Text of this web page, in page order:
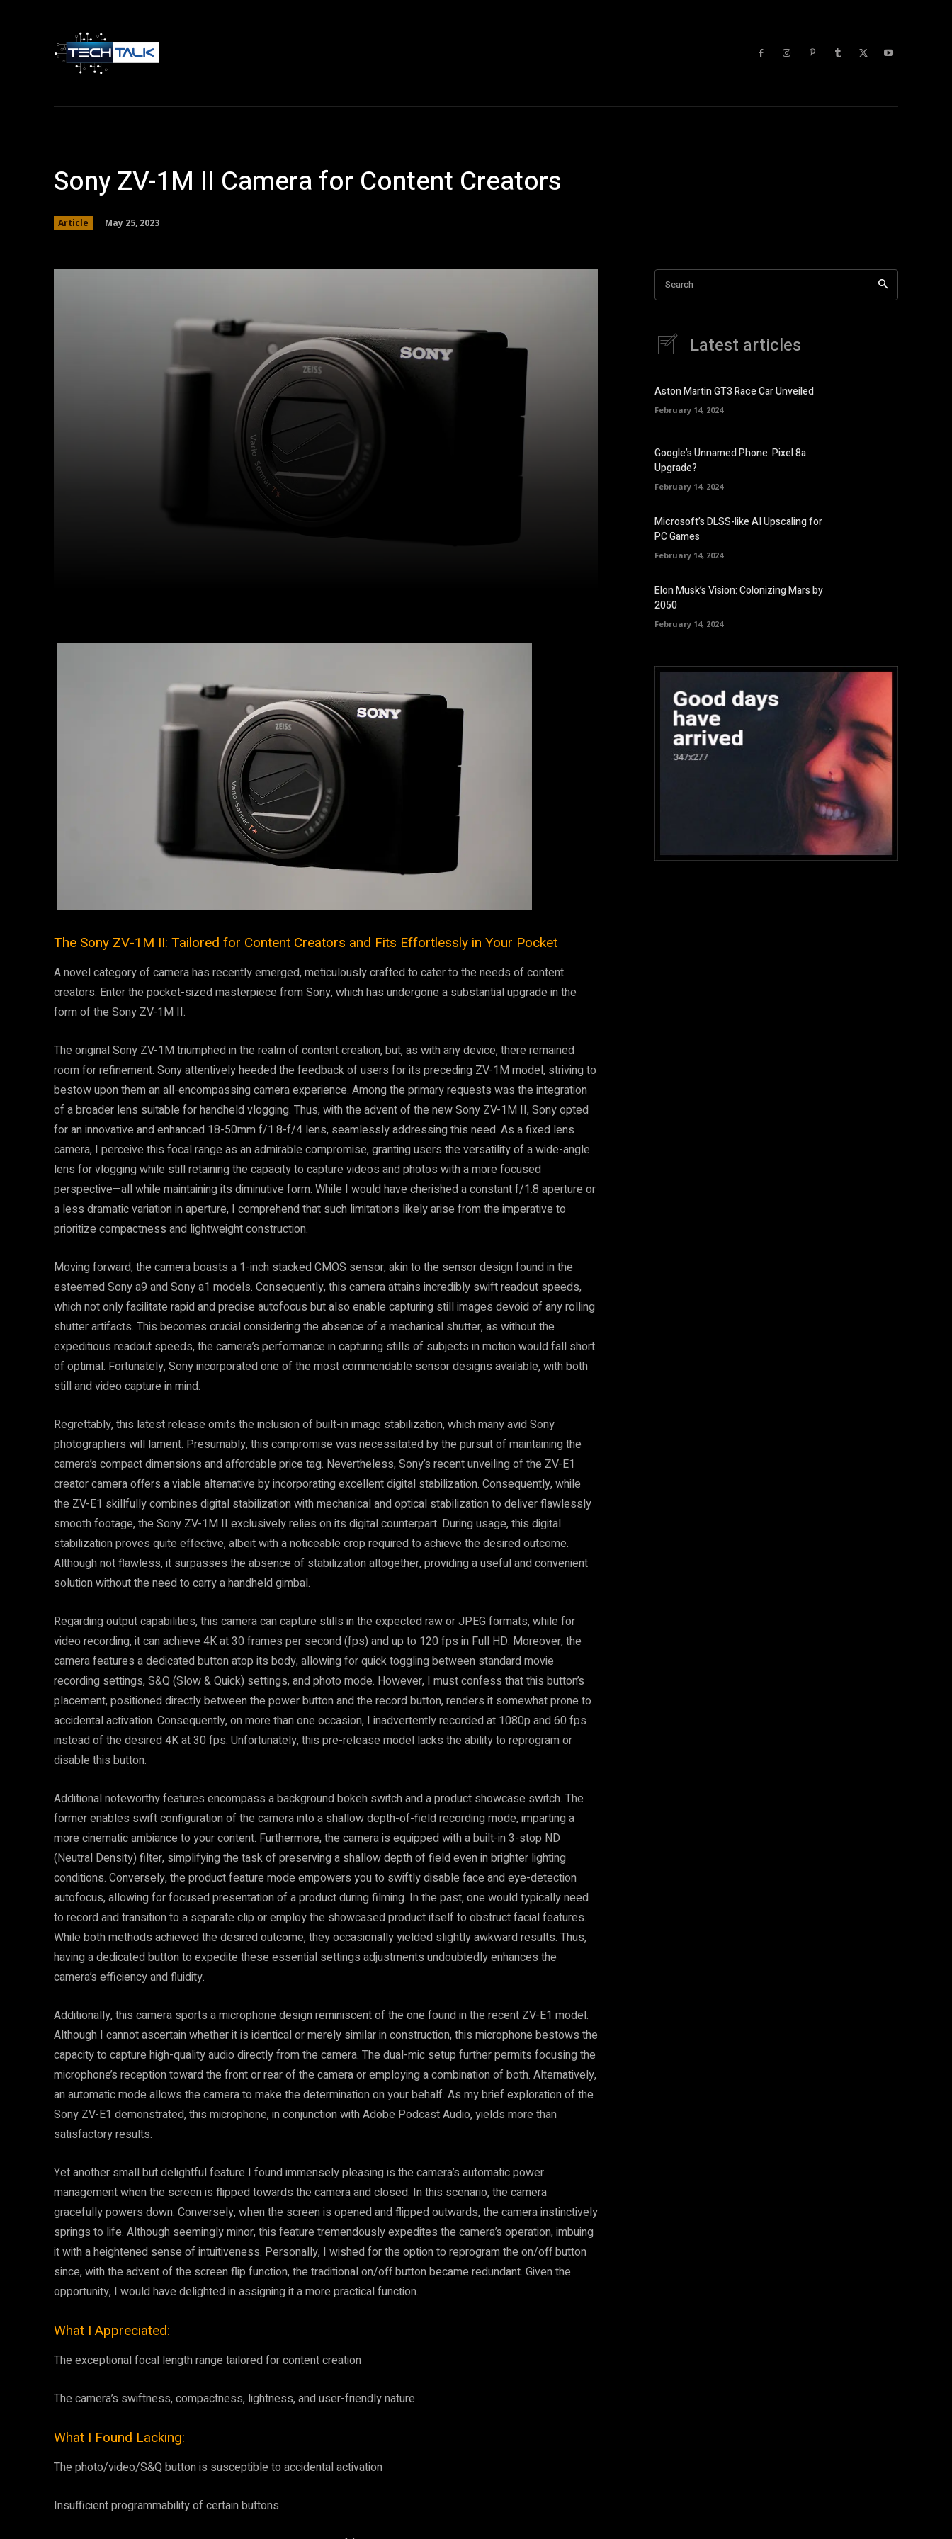
Sony ZV-1M II Camera for Content Creators
Article May 25, 2023
The Sony ZV-1M II: Tailored for Content Creators and Fits Effortlessly in Your Pocket
A novel category of camera has recently emerged, meticulously crafted to cater to the needs of content
creators. Enter the pocket-sized masterpiece from Sony, which has undergone a substantial upgrade in the
form of the Sony ZV-1M II.
The original Sony ZV-1M triumphed in the realm of content creation, but, as with any device, there remained
room for refinement. Sony attentively heeded the feedback of users for its preceding ZV-1M model, striving to
bestow upon them an all-encompassing camera experience. Among the primary requests was the integration
of a broader lens suitable for handheld vlogging. Thus, with the advent of the new Sony ZV-1M II, Sony opted
for an innovative and enhanced 18-50mm f/1.8-f/4 lens, seamlessly addressing this need. As a fixed lens
camera, I perceive this focal range as an admirable compromise, granting users the versatility of a wide-angle
lens for vlogging while still retaining the capacity to capture videos and photos with a more focused
perspective—all while maintaining its diminutive form. While I would have cherished a constant f/1.8 aperture or
a less dramatic variation in aperture, I comprehend that such limitations likely arise from the imperative to
prioritize compactness and lightweight construction.
Moving forward, the camera boasts a 1-inch stacked CMOS sensor, akin to the sensor design found in the
esteemed Sony a9 and Sony a1 models. Consequently, this camera attains incredibly swift readout speeds,
which not only facilitate rapid and precise autofocus but also enable capturing still images devoid of any rolling
shutter artifacts. This becomes crucial considering the absence of a mechanical shutter, as without the
expeditious readout speeds, the camera’s performance in capturing stills of subjects in motion would fall short
of optimal. Fortunately, Sony incorporated one of the most commendable sensor designs available, with both
still and video capture in mind.
Regrettably, this latest release omits the inclusion of built-in image stabilization, which many avid Sony
photographers will lament. Presumably, this compromise was necessitated by the pursuit of maintaining the
camera’s compact dimensions and affordable price tag. Nevertheless, Sony’s recent unveiling of the ZV-E1
creator camera offers a viable alternative by incorporating excellent digital stabilization. Consequently, while
the ZV-E1 skillfully combines digital stabilization with mechanical and optical stabilization to deliver flawlessly
smooth footage, the Sony ZV-1M II exclusively relies on its digital counterpart. During usage, this digital
stabilization proves quite effective, albeit with a noticeable crop required to achieve the desired outcome.
Although not flawless, it surpasses the absence of stabilization altogether, providing a useful and convenient
solution without the need to carry a handheld gimbal.
Regarding output capabilities, this camera can capture stills in the expected raw or JPEG formats, while for
video recording, it can achieve 4K at 30 frames per second (fps) and up to 120 fps in Full HD. Moreover, the
camera features a dedicated button atop its body, allowing for quick toggling between standard movie
recording settings, S&Q (Slow & Quick) settings, and photo mode. However, I must confess that this button’s
placement, positioned directly between the power button and the record button, renders it somewhat prone to
accidental activation. Consequently, on more than one occasion, I inadvertently recorded at 1080p and 60 fps
instead of the desired 4K at 30 fps. Unfortunately, this pre-release model lacks the ability to reprogram or
disable this button.
Additional noteworthy features encompass a background bokeh switch and a product showcase switch. The
former enables swift configuration of the camera into a shallow depth-of-field recording mode, imparting a
more cinematic ambiance to your content. Furthermore, the camera is equipped with a built-in 3-stop ND
(Neutral Density) filter, simplifying the task of preserving a shallow depth of field even in brighter lighting
conditions. Conversely, the product feature mode empowers you to swiftly disable face and eye-detection
autofocus, allowing for focused presentation of a product during filming. In the past, one would typically need
to record and transition to a separate clip or employ the showcased product itself to obstruct facial features.
While both methods achieved the desired outcome, they occasionally yielded slightly awkward results. Thus,
having a dedicated button to expedite these essential settings adjustments undoubtedly enhances the
camera’s efficiency and fluidity.
Additionally, this camera sports a microphone design reminiscent of the one found in the recent ZV-E1 model.
Although I cannot ascertain whether it is identical or merely similar in construction, this microphone bestows the
capacity to capture high-quality audio directly from the camera. The dual-mic setup further permits focusing the
microphone’s reception toward the front or rear of the camera or employing a combination of both. Alternatively,
an automatic mode allows the camera to make the determination on your behalf. As my brief exploration of the
Sony ZV-E1 demonstrated, this microphone, in conjunction with Adobe Podcast Audio, yields more than
satisfactory results.
Yet another small but delightful feature I found immensely pleasing is the camera’s automatic power
management when the screen is flipped towards the camera and closed. In this scenario, the camera
gracefully powers down. Conversely, when the screen is opened and flipped outwards, the camera instinctively
springs to life. Although seemingly minor, this feature tremendously expedites the camera’s operation, imbuing
it with a heightened sense of intuitiveness. Personally, I wished for the option to reprogram the on/off button
since, with the advent of the screen flip function, the traditional on/off button became redundant. Given the
opportunity, I would have delighted in assigning it a more practical function.
What I Appreciated:
The exceptional focal length range tailored for content creation
The camera’s swiftness, compactness, lightness, and user-friendly nature
What I Found Lacking:
The photo/video/S&Q button is susceptible to accidental activation
Insufficient programmability of certain buttons
Search
Latest articles
Aston Martin GT3 Race Car Unveiled
February 14, 2024
Google’s Unnamed Phone: Pixel 8a
Upgrade?
February 14, 2024
Microsoft’s DLSS-like AI Upscaling for
PC Games
February 14, 2024
Elon Musk’s Vision: Colonizing Mars by
2050
February 14, 2024